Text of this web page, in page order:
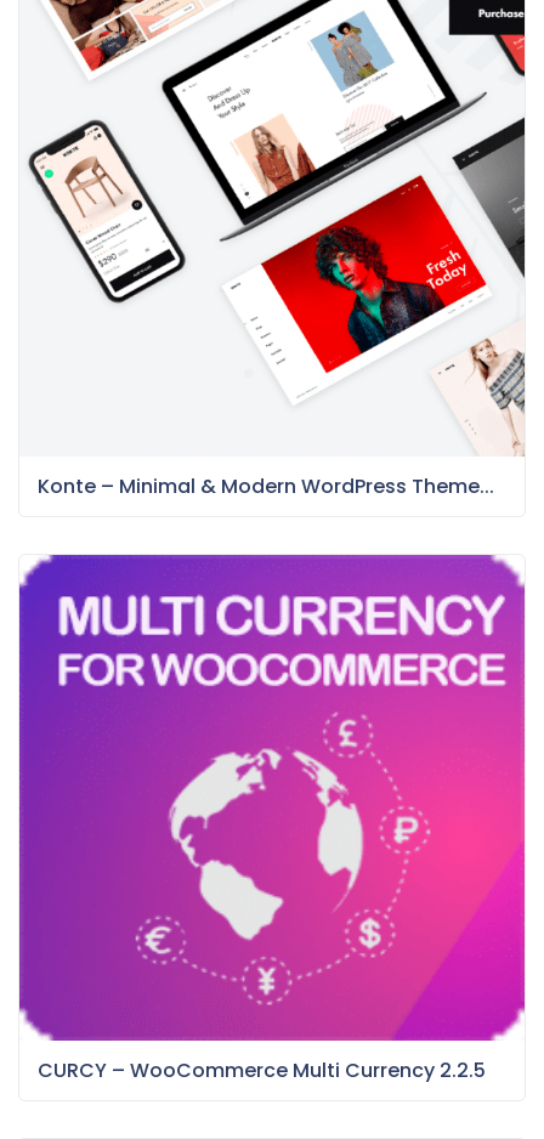
Konte – Minimal & Modern WordPress Theme...
CURCY – WooCommerce Multi Currency 2.2.5